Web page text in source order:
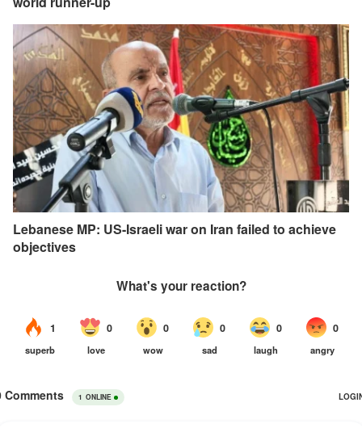
Lebanese MP: US-Israeli war on Iran failed to achieve
objectives